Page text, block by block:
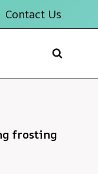
Contact Us